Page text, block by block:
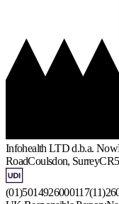
Infohealth LTD d.b.a.
RoadCoulsdon, Surrey